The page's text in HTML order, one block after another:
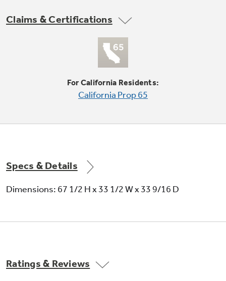
Tall LightTouch! dispenser
Deliver chilled water, cubed ice or crushed ice
at the slightest touch
Claims & Certifications
For California Residents:
California Prop 65
Specs & Details
Dimensions: 67 1/2 H x 33 1/2 W x 33 9/16 D
Ratings & Reviews